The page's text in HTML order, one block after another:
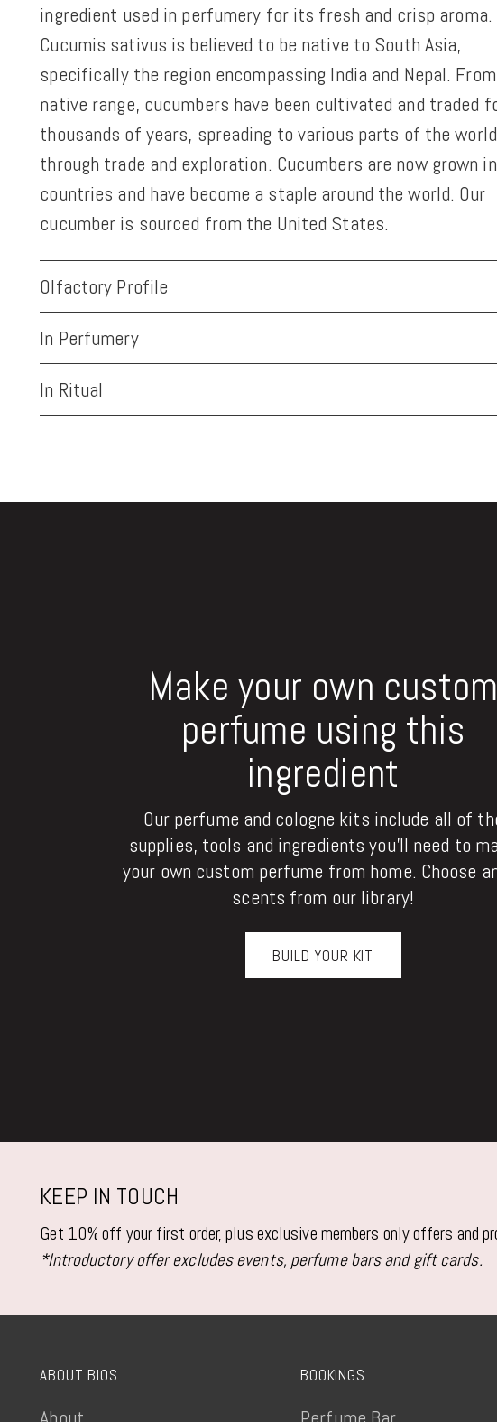
ingredient used in perfumery for its fresh and crisp aroma.
Cucumis sativus is believed to be native to South Asia,
specifically the region encompassing India and Nepal.
native range, cucumbers have been cultivated and traded
thousands of years, spreading to various parts of the world
through trade and exploration. Cucumbers are now grown
countries and have become a staple around the world. Our
cucumber is sourced from the United States.
Olfactory Profile
In Perfumery
In Ritual
Make your own custom
perfume using this
ingredient
Our perfume and cologne kits include all of
supplies, tools and ingredients you'll need to
your own custom perfume from home. Choose
scents from our library!
BUILD YOUR KIT
KEEP IN TOUCH
Get 10% off your first order, plus exclusive members only offers and
*Introductory offer excludes events, perfume bars and gift cards.
ABOUT BIOS BOOKINGS